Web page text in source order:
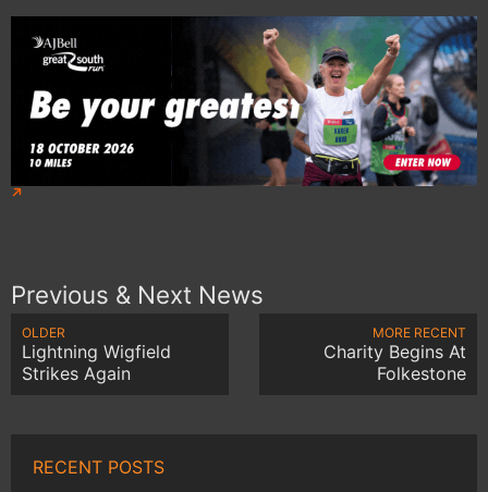
Previous & Next News
OLDER
Lightning Wigfield
Strikes Again
MORE RECENT
Charity Begins At
Folkestone
RECENT POSTS